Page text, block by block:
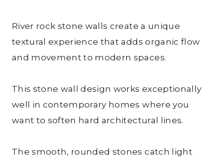
River rock stone walls create a unique
textural experience that adds organic flow
and movement to modern spaces.
This stone wall design works exceptionally
well in contemporary homes where you
want to soften hard architectural lines.
The smooth, rounded stones catch light